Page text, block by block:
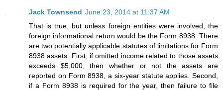
Jack Townsend June 23, 2014 at 11:37 AM
That is true, but unless foreign entities were involved, the
foreign informational return would be the Form 8938. There
are two potentially applicable statutes of limitations for Form
8938 assets. First, if omitted income related to those assets
exceeds $5,000, then whether or not the assets are
reported on Form 8938, a six-year statute applies. Second,
if a Form 8938 is required for the year, then failure to file